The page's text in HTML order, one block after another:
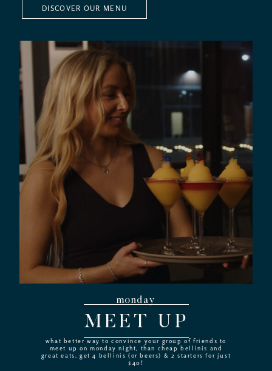
DISCOVER OUR MENU
monday
MEET UP
what better way to convince your group of friends to
meet up on monday night, than cheap bellinis and
great eats. get 4 bellinis (or beers) & 2 starters for just
$40!